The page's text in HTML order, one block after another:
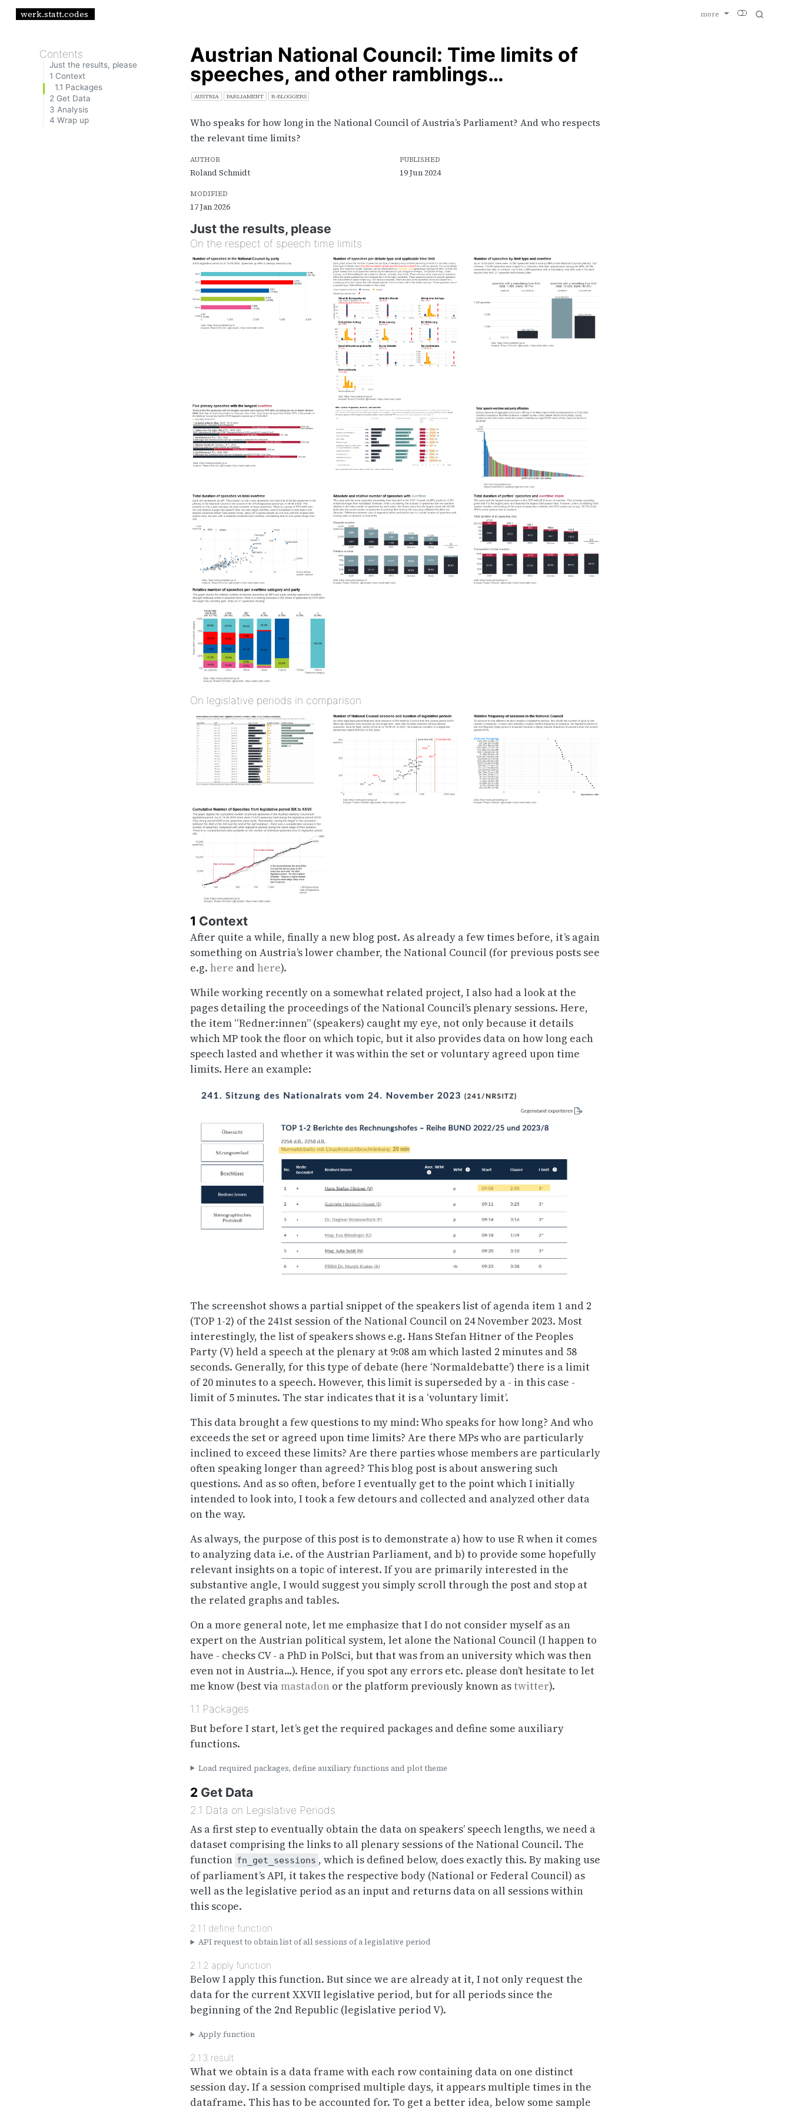
werk.statt.codes more
Contents
Just the results, please
1 Context
1.1 Packages
2 Get Data
3 Analysis
4 Wrap up
Austrian National Council: Time limits of
speeches, and other ramblings…
AUSTRIA PARLIAMENT R-BLOGGERS
Who speaks for how long in the National Council of Austria’s Parliament? And who respects
the relevant time limits?
AUTHOR
Roland Schmidt
PUBLISHED
19 Jun 2024
MODIFIED
17 Jan 2026
Just the results, please
On the respect of speech time limits
On legislative periods in comparison
1 Context
After quite a while, finally a new blog post. As already a few times before, it’s again
something on Austria’s lower chamber, the National Council (for previous posts see
e.g.here andhere).
While working recently on a somewhat related project, I also had a look at the
pages detailing the proceedings of the National Council’s plenary sessions. Here,
the item “Redner:innen” (speakers) caught my eye, not only because it details
which MP took the floor on which topic, but it also provides data on how long each
speech lasted and whether it was within the set or voluntary agreed upon time
limits. Here an example:
The screenshot shows a partial snippet of the speakers list of agenda item 1 and 2
(TOP 1-2) of the 241st session of the National Council on 24 November 2023. Most
interestingly, the list of speakers shows e.g. Hans Stefan Hitner of the Peoples
Party (V) held a speech at the plenary at 9:08 am which lasted 2 minutes and 58
seconds. Generally, for this type of debate (here ‘Normaldebatte’) there is a limit
of 20 minutes to a speech. However, this limit is superseded by a - in this case -
limit of 5 minutes. The star indicates that it is a ‘voluntary limit’.
This data brought a few questions to my mind: Who speaks for how long? And who
exceeds the set or agreed upon time limits? Are there MPs who are particularly
inclined to exceed these limits? Are there parties whose members are particularly
often speaking longer than agreed? This blog post is about answering such
questions. And as so often, before I eventually get to the point which I initially
intended to look into, I took a few detours and collected and analyzed other data
on the way.
As always, the purpose of this post is to demonstrate a) how to use R when it comes
to analyzing data i.e. of the Austrian Parliament, and b) to provide some hopefully
relevant insights on a topic of interest. If you are primarily interested in the
substantive angle, I would suggest you simply scroll through the post and stop at
the related graphs and tables.
On a more general note, let me emphasize that I do not consider myself as an
expert on the Austrian political system, let alone the National Council (I happen to
have - checks CV - a PhD in PolSci, but that was from an university which was then
even not in Austria…). Hence, if you spot any errors etc. please don’t hesitate to let
me know (best viamastadon or the platform previously known astwitter).
1.1 Packages
But before I start, let’s get the required packages and define some auxiliary
functions.
Load required packages, define auxiliary functions and plot theme
2 Get Data
2.1 Data on Legislative Periods
As a first step to eventually obtain the data on speakers’ speech lengths, we need a
dataset comprising the links to all plenary sessions of the National Council. The
function fn_get_sessions , which is defined below, does exactly this. By making use
of parliament’s API, it takes the respective body (National or Federal Council) as
well as the legislative period as an input and returns data on all sessions within
this scope.
2.1.1 define function
API request to obtain list of all sessions of a legislative period
2.1.2 apply function
Below I apply this function. But since we are already at it, I not only request the
data for the current XXVII legislative period, but for all periods since the
beginning of the 2nd Republic (legislative period V).
Apply function
2.1.3 result
What we obtain is a data frame with each row containing data on one distinct
session day. If a session comprised multiple days, it appears multiple times in the
dataframe. This has to be accounted for. To get a better idea, below some sample